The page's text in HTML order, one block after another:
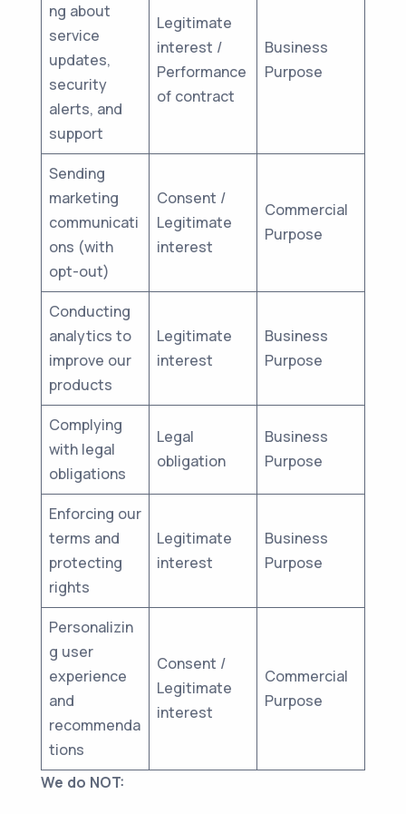
ng about
service
updates,
security
alerts, and
support
Legitimate
interest /
Performance
of contract
Business
Purpose
Sending
marketing
communicati
ons (with
opt-out)
Consent /
Legitimate
interest
Commercial
Purpose
Conducting
analytics to
improve our
products
Legitimate
interest
Business
Purpose
Complying
with legal
obligations
Legal
obligation
Business
Purpose
Enforcing our
terms and
protecting
rights
Legitimate
interest
Business
Purpose
Personalizin
g user
experience
and
recommenda
tions
Consent /
Legitimate
interest
Commercial
Purpose
We do NOT: